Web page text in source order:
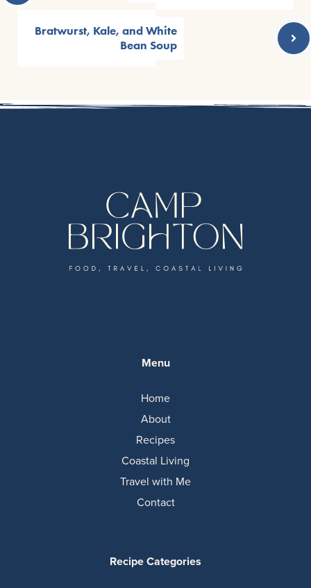
Bratwurst, Kale, and White
Bean Soup
Menu
Home
About
Recipes
Coastal Living
Travel with Me
Contact
Recipe Categories